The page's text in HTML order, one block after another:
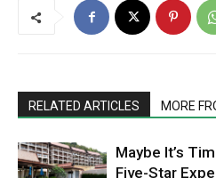
RELATED ARTICLES MORE
Maybe It’s
Five-Star